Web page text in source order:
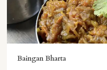
Baingan Bharta